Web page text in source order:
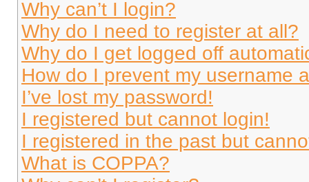
Why can’t I login?
Why do I need to register at all?
Why do I get logged off
How do I prevent my username
I’ve lost my password!
I registered but cannot login!
I registered in the past but
What is COPPA?